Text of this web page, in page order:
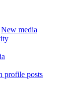
New media
profile posts